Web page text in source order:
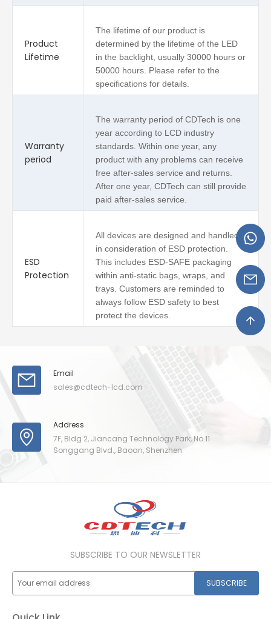
Product
Lifetime
The lifetime of our product is
determined by the lifetime of the LED
in the backlight, usually 30000 hours or
50000 hours. Please refer to the
specifications for details.
Warranty
period
The warranty period of CDTech is one
year according to LCD industry
standards. Within one year, any
product with any problems can receive
free after-sales service and returns.
After one year, CDTech can still provide
paid after-sales service.
ESD
Protection
All devices are designed and handled
in consideration of ESD protection.
This includes ESD-SAFE packaging
within anti-static bags, wraps, and
trays. Customers are reminded to
always follow ESD safety to best
protect the devices.
Email
sales@cdtech-lcd.com
Address
7F, Bldg 2, Jiancang Technology Park, No.11
Songgang Blvd., Baoan, Shenzhen
SUBSCRIBE TO OUR NEWSLETTER
SUBSCRIBE